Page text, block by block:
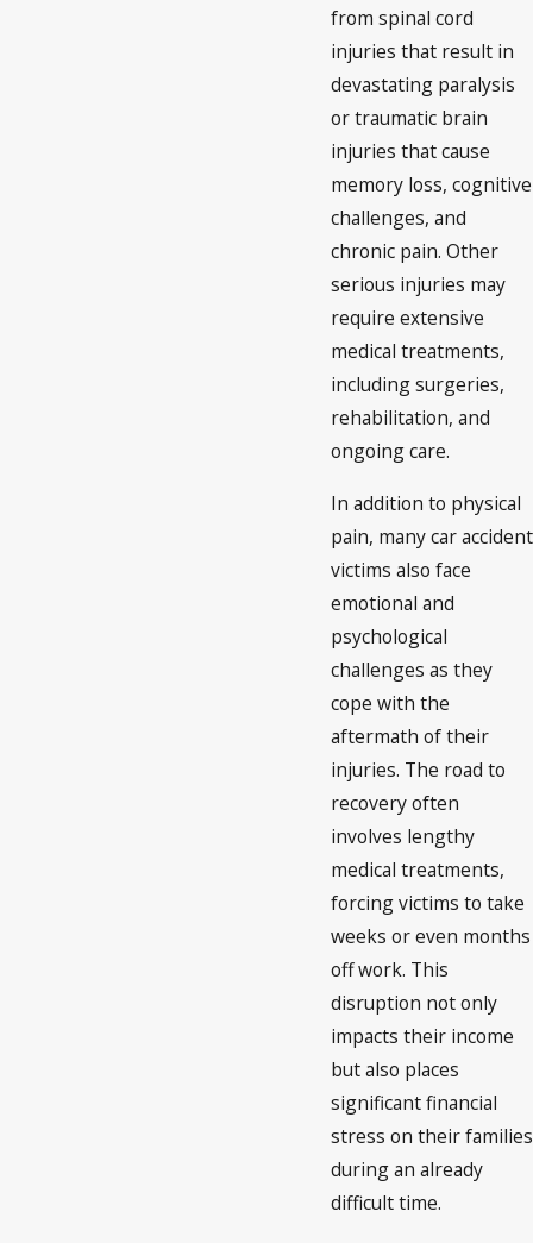
from spinal cord
injuries that result in
devastating paralysis
or traumatic brain
injuries that cause
memory loss, cognitive
challenges, and
chronic pain. Other
serious injuries may
require extensive
medical treatments,
including surgeries,
rehabilitation, and
ongoing care.
In addition to physical
pain, many car accident
victims also face
emotional and
psychological
challenges as they
cope with the
aftermath of their
injuries. The road to
recovery often
involves lengthy
medical treatments,
forcing victims to take
weeks or even months
off work. This
disruption not only
impacts their income
but also places
significant financial
stress on their families
during an already
difficult time.